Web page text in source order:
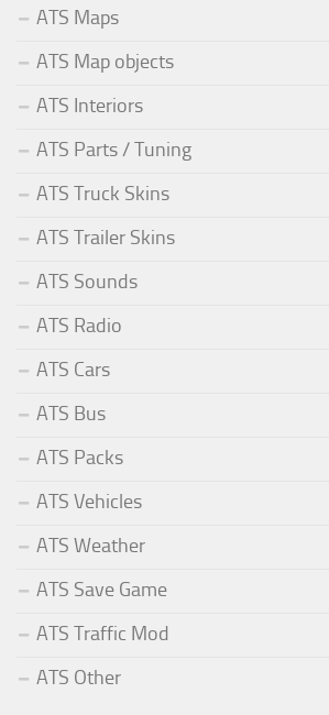
ATS Maps
ATS Map objects
ATS Interiors
ATS Parts / Tuning
ATS Truck Skins
ATS Trailer Skins
ATS Sounds
ATS Radio
ATS Cars
ATS Bus
ATS Packs
ATS Vehicles
ATS Weather
ATS Save Game
ATS Traffic Mod
ATS Other